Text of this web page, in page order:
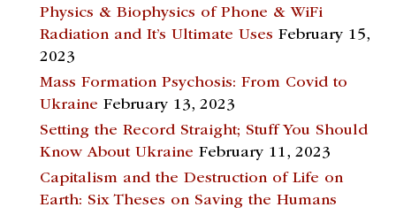
Physics & Biophysics of Phone & WiFi
Radiation and It’s Ultimate Uses February 15,
2023
Mass Formation Psychosis: From Covid to
Ukraine February 13, 2023
Setting the Record Straight; Stuff You Should
Know About Ukraine February 11, 2023
Capitalism and the Destruction of Life on
Earth: Six Theses on Saving the Humans